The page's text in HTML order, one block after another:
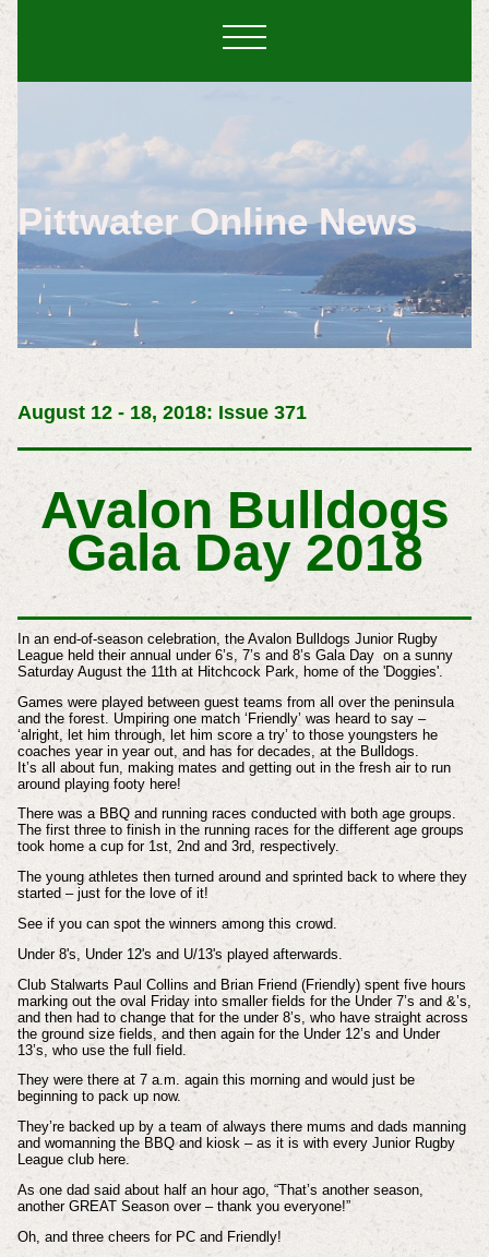
Pittwater Online News
August 12 - 18, 2018: Issue 371
Avalon Bulldogs
Gala Day 2018
In an end-of-season celebration, the Avalon Bulldogs Junior Rugby
League held their annual under 6’s, 7’s and 8’s Gala Day on a sunny
Saturday August the 11th at Hitchcock Park, home of the 'Doggies'.
Games were played between guest teams from all over the peninsula
and the forest. Umpiring one match ‘Friendly’ was heard to say –
‘alright, let him through, let him score a try’ to those youngsters he
coaches year in year out, and has for decades, at the Bulldogs.
It’s all about fun, making mates and getting out in the fresh air to run
around playing footy here!
There was a BBQ and running races conducted with both age groups.
The first three to finish in the running races for the different age groups
took home a cup for 1st, 2nd and 3rd, respectively.
The young athletes then turned around and sprinted back to where they
started – just for the love of it!
See if you can spot the winners among this crowd.
Under 8's, Under 12's and U/13's played afterwards.
Club Stalwarts Paul Collins and Brian Friend (Friendly) spent five hours
marking out the oval Friday into smaller fields for the Under 7’s and &’s,
and then had to change that for the under 8’s, who have straight across
the ground size fields, and then again for the Under 12’s and Under
13’s, who use the full field.
They were there at 7 a.m. again this morning and would just be
beginning to pack up now.
They’re backed up by a team of always there mums and dads manning
and womanning the BBQ and kiosk – as it is with every Junior Rugby
League club here.
As one dad said about half an hour ago, “That’s another season,
another GREAT Season over – thank you everyone!”
Oh, and three cheers for PC and Friendly!